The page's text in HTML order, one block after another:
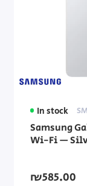
In stock
Samsung
Wi-Fi —
₪585.00